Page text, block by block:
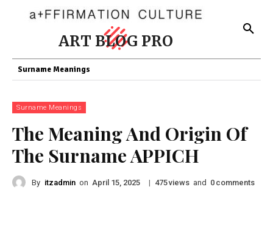
ART BLOG PRO
Surname Meanings
Surname Meanings
The Meaning And Origin Of
The Surname APPICH
By itzadmin on April 15, 2025 | 475views and 0 comments